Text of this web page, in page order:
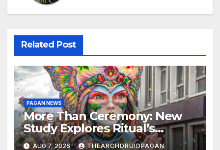
Related Post
PAGAN NEWS
More Than Ceremony: New
Study Explores Ritual’s
Transformative Power
AUG 7, 2026 THEARCHDRUIDPAGAN